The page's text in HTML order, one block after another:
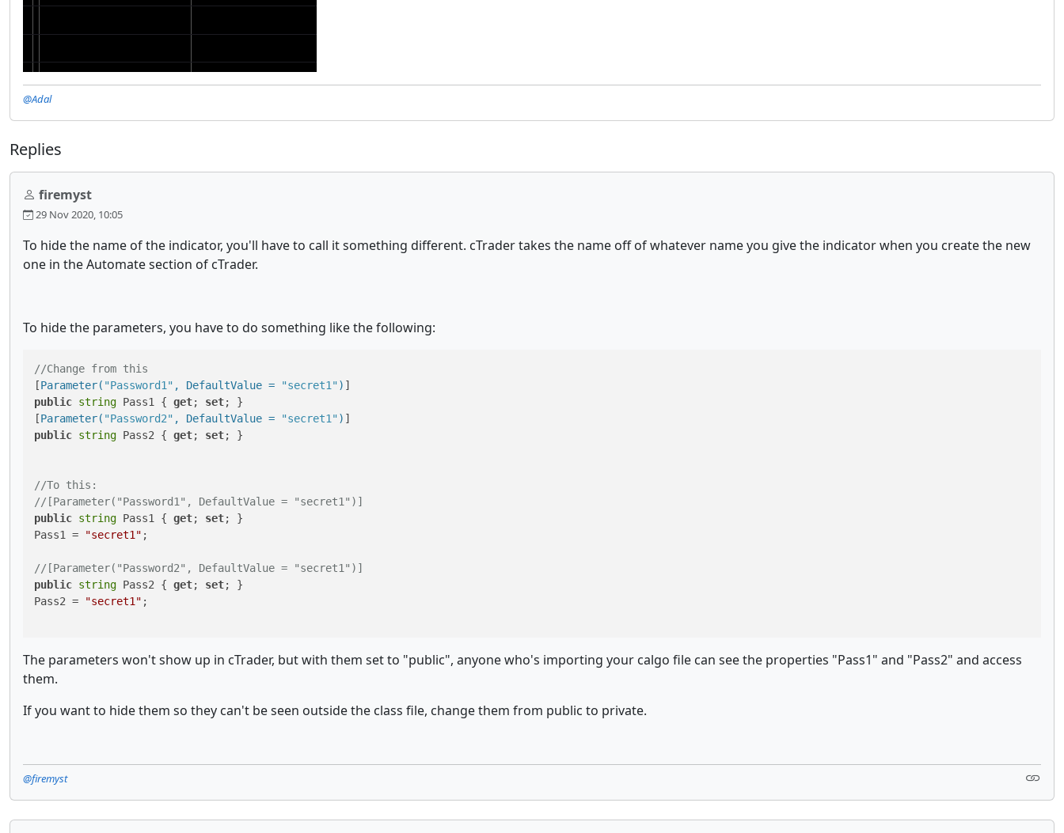
@Adal
Replies
firemyst
29 Nov 2020, 10:05
To hide the name of the indicator, you'll have to call it something different. cTrader takes the name off of whatever name you give the indicator when you create the new
one in the Automate section of cTrader.
To hide the parameters, you have to do something like the following:
//Change from this
[Parameter( "Password1" , DefaultValue = "secret1")
public string Pass1 { get; set; }
[Parameter( "Password2" , DefaultValue = "secret1")
public string Pass2 { get; set; }
//To this:
//[Parameter("Password1", DefaultValue = "secret1")]
public string Pass1 { get; set; }
Pass1 =
"secret1" ;
//[Parameter("Password2", DefaultValue = "secret1")]
public string Pass2 { get; set; }
Pass2 =
"secret1" ;
The parameters won't show up in cTrader, but with them set to "public", anyone who's importing your calgo file can see the properties "Pass1" and "Pass2" and access
them.
If you want to hide them so they can't be seen outside the class file, change them from public to private.
@firemyst